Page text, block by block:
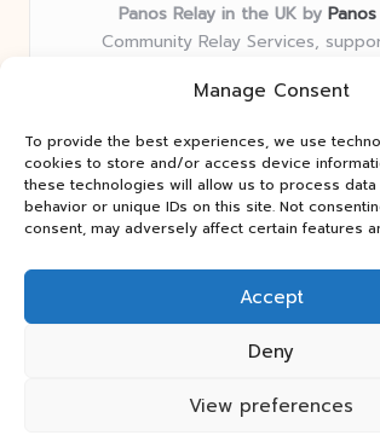
Manage Consent
To provide the best experiences, we use
cookies to store and/or access device
these technologies will allow us to process data
behavior or unique IDs on this site. Not
consent, may adversely affect certain features
Accept
Deny
View preferences
Panos Relay in the UK by
Community Relay Services,
Delivering relay solutions locally for
first expertise in relay
Team includes relay specialists devoted
best fit for every client need
We share updates and tips from trusted
resources and relay industry
Copyright 2026 — Panos Relay. All